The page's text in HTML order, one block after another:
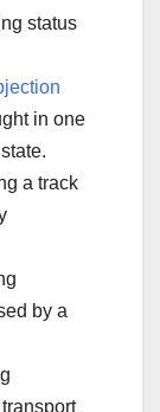
status
in one
a track
by a